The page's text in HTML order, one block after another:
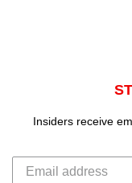
Insiders receive